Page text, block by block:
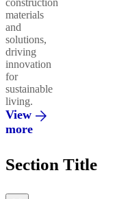
materials
and
solutions,
driving
innovation
for
sustainable
living.
View
more
Section Title